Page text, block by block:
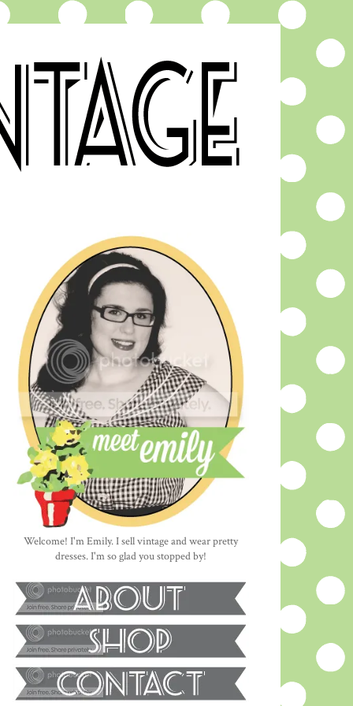
Welcome! I'm Emily. I sell vintage and wear pretty
dresses. I'm so glad you stopped by!